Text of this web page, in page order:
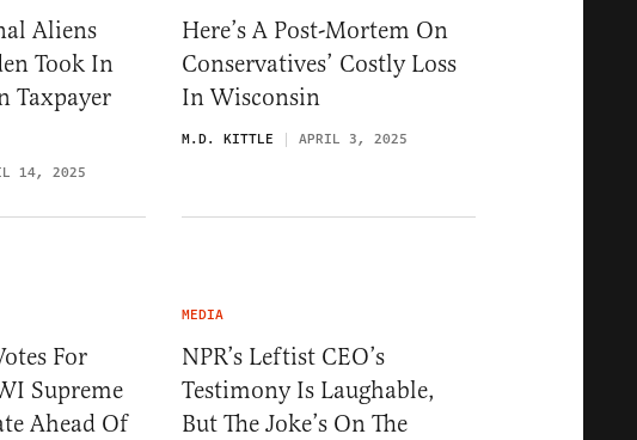
Aliens
Took In
Taxpayer
14, 2025
Here’s A Post-Mortem On
Conservatives’ Costly Loss
In Wisconsin
M.D. KITTLE APRIL 3, 2025
For
Supreme
Ahead Of
MEDIA
NPR’s Leftist CEO’s
Testimony Is Laughable,
But The Joke’s On The